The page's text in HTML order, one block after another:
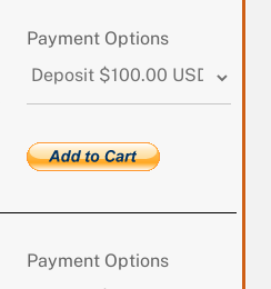
Payment Options
Payment Options